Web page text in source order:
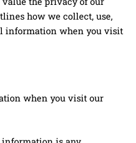
how we collect, use,
information when you visit
when you visit our